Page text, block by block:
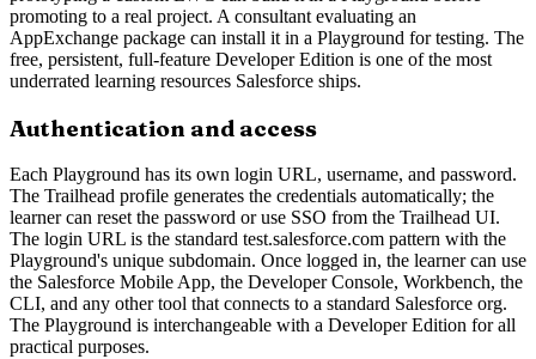
promoting to a real project. A consultant evaluating an
AppExchange package can install it in a Playground for testing. The
free, persistent, full-feature Developer Edition is one of the most
underrated learning resources Salesforce ships.
Authentication and access
Each Playground has its own login URL, username, and password.
The Trailhead profile generates the credentials automatically; the
learner can reset the password or use SSO from the Trailhead UI.
The login URL is the standard test.salesforce.com pattern with the
Playground's unique subdomain. Once logged in, the learner can use
the Salesforce Mobile App, the Developer Console, Workbench, the
CLI, and any other tool that connects to a standard Salesforce org.
The Playground is interchangeable with a Developer Edition for all
practical purposes.